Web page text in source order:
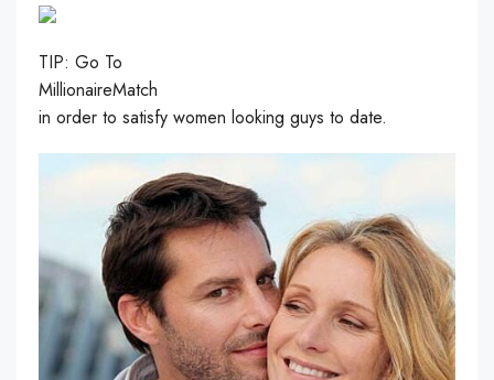
TIP: Go To
MillionaireMatch
in order to satisfy women looking guys to date.